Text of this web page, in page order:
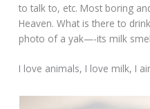
to talk to, etc. Most boring
Heaven. What is there to
photo of a yak—-its milk
I love animals, I love milk, I